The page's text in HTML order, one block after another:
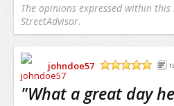
The opinions expressed within
StreetAdvisor.
johndoe57
"What a great day